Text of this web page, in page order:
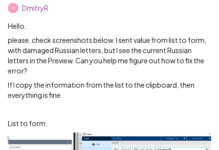
D DmitryR
Hello,
please, check screenshots below. I sent value from list to form,
with damaged Russian letters, but I see the current Russian
letters in the Preview. Can you help me figure out how to fix the
error?
If I copy the information from the list to the clipboard, then
everything is fine.
List to form: